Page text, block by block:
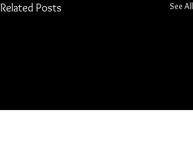
Related Posts See All